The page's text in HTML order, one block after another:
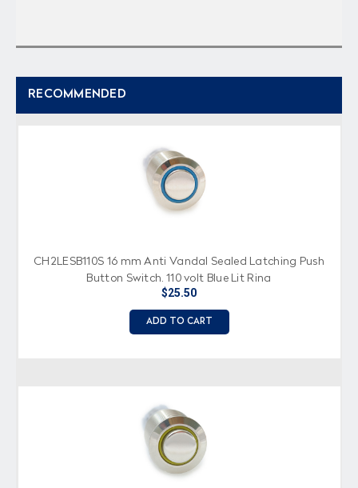
RECOMMENDED
CH2LESB110S 16 mm Anti Vandal Sealed Latching Push
Button Switch, 110 volt Blue Lit Ring
$25.50
ADD TO CART